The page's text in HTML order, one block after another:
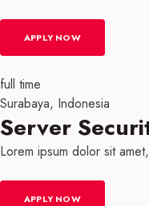
APPLY NOW
full time
Surabaya, Indonesia
Server
Lorem ipsum dolor sit
APPLY NOW